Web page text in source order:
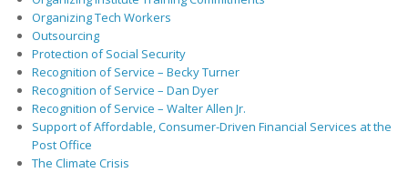
Organizing Tech Workers
Outsourcing
Protection of Social Security
Recognition of Service – Becky Turner
Recognition of Service – Dan Dyer
Recognition of Service – Walter Allen Jr.
Support of Affordable, Consumer-Driven Financial Services at the
Post Office
The Climate Crisis